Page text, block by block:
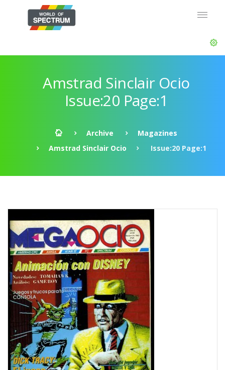
Amstrad Sinclair Ocio
Issue:20 Page:1
Archive
Magazines
Amstrad Sinclair Ocio
Issue:20 Page:1